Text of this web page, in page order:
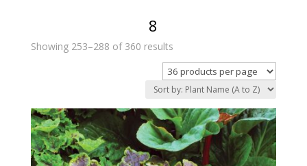
8
Showing 253–288 of 360 results